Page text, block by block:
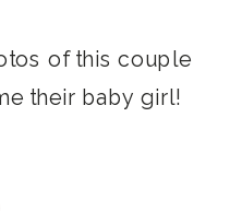
of this couple
their baby girl!